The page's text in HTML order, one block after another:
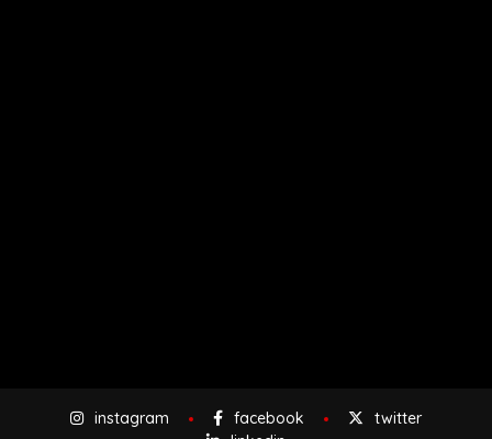
instagram facebook
twitter